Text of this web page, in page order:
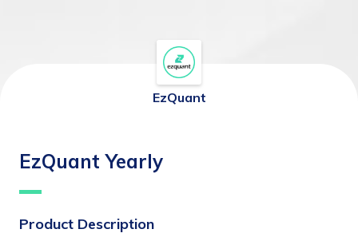
EzQuant
EzQuant Yearly
Product Description